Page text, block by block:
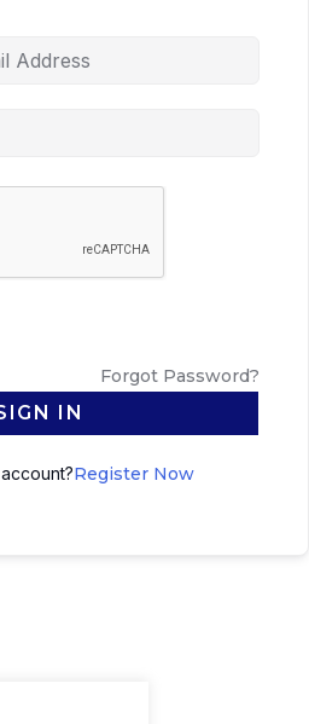
Forgot Password?
IN
Register Now